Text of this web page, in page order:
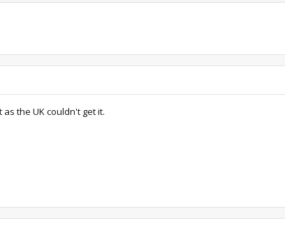
the UK couldn't get it.